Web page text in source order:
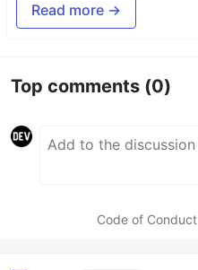
Read more →
Top comments (0)
Code of Conduct